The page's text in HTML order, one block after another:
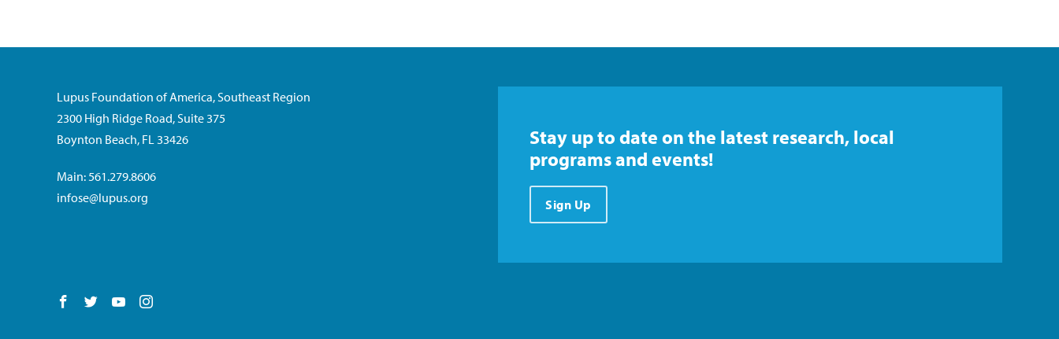
Lupus Foundation of America, Southeast Region
2300 High Ridge Road, Suite 375
Boynton Beach, FL 33426
Main: 561.279.8606
infose@lupus.org
Follow us on Facebook
Follow us on Twitter
Follow us on YouTube
Stay up to date on the latest research, local
programs and events!
Sign Up